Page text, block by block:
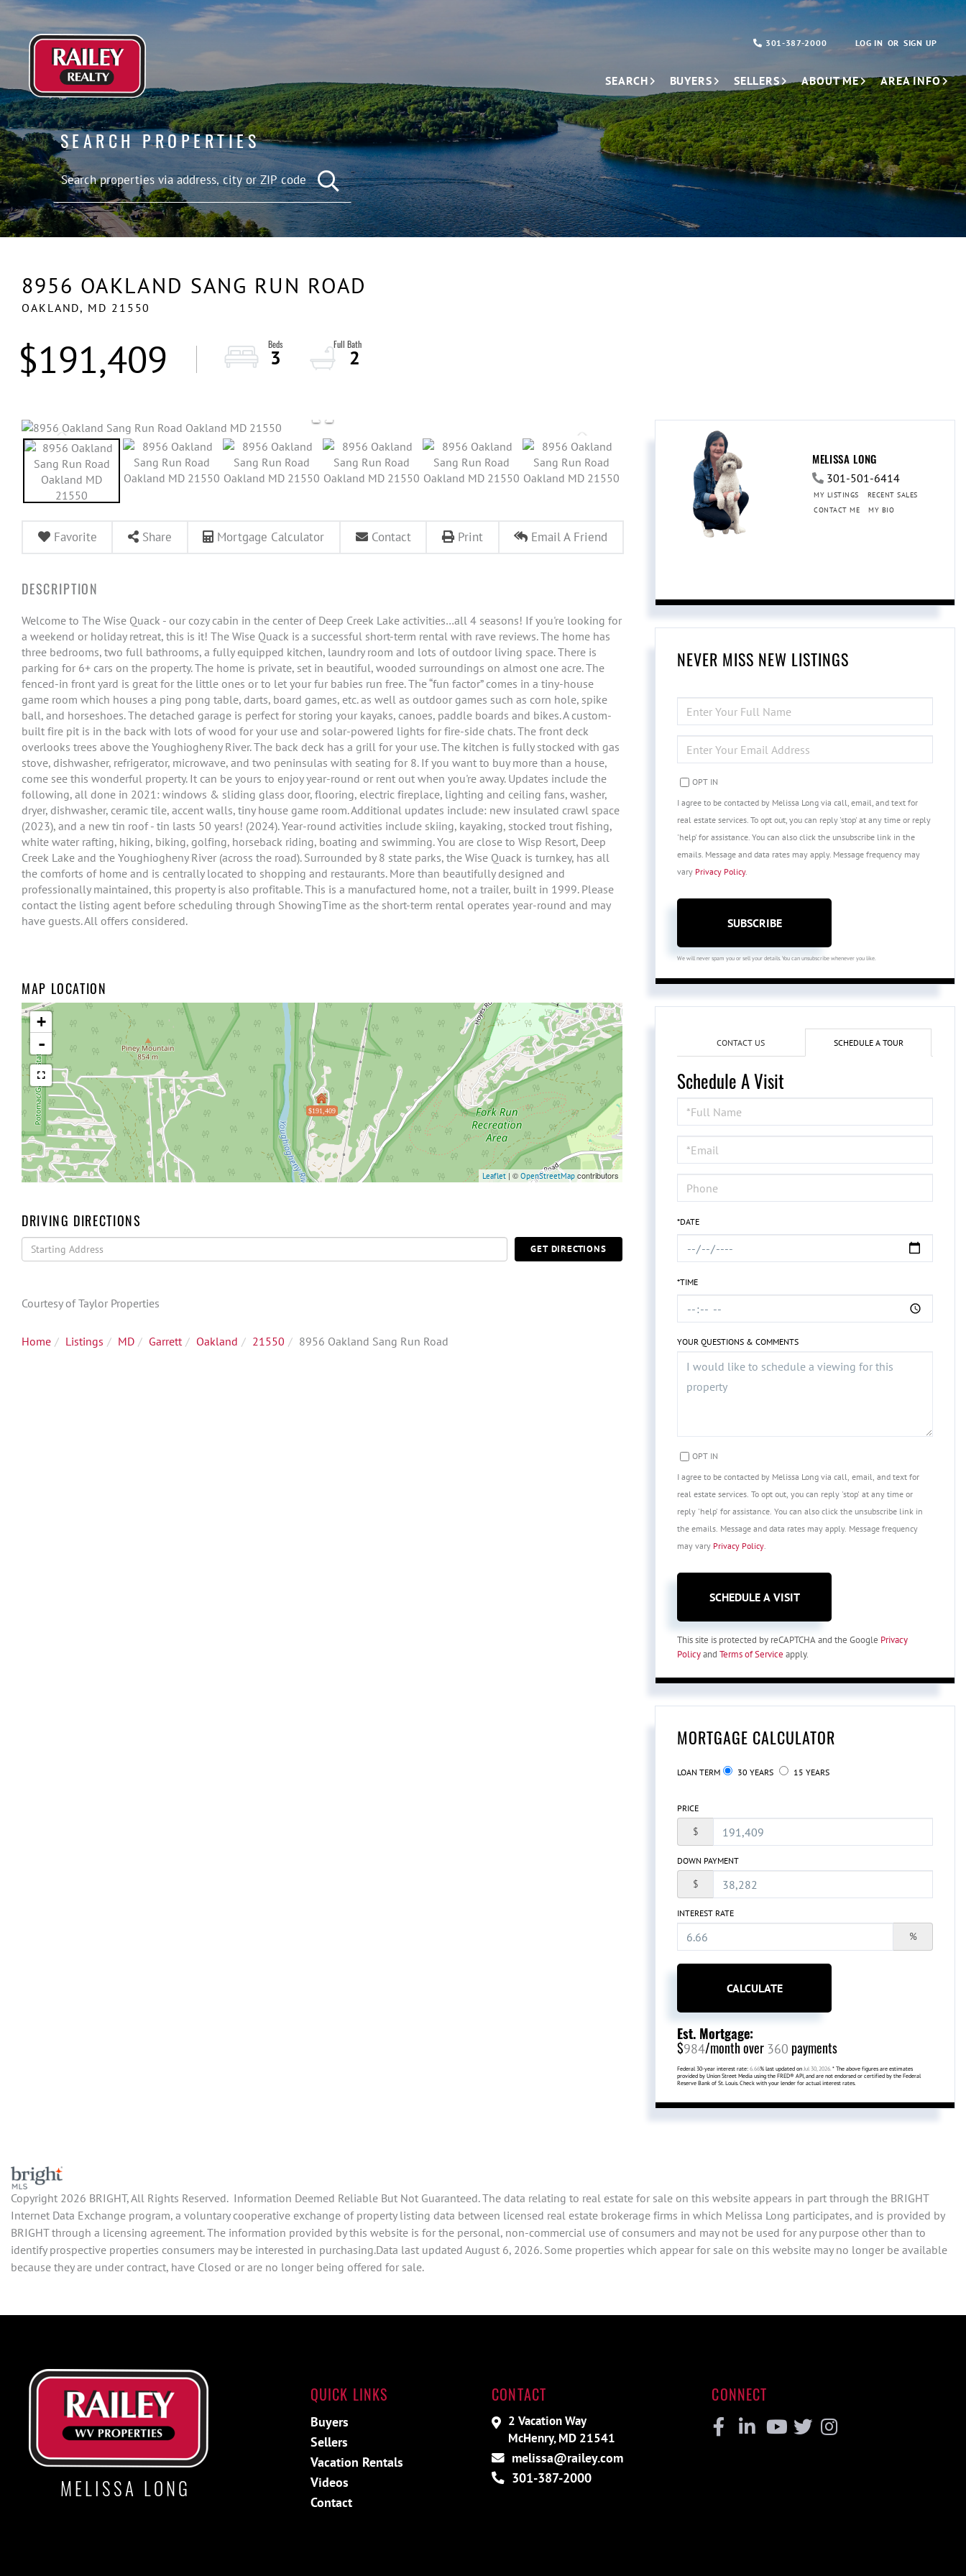
LOG IN SIGN UP
301-387-2000
SEARCH BUYERS SELLERS ABOUT ME AREA INFO
SEARCH PROPERTIES
SEARCH REAL ESTATE LISTINGS
8956 OAKLAND SANG RUN ROAD
OAKLAND, MD 21550
$191,409 3 2
Favorite Share Mortgage Calculator Contact Print Email A Friend
Welcome to The Wise Quack - our cozy cabin in the center of Deep Creek Lake activities…all 4 seasons! If you're looking for
a weekend or holiday retreat, this is it! The Wise Quack is a successful short-term rental with rave reviews. The home has
three bedrooms, two full bathrooms, a fully equipped kitchen, laundry room and lots of outdoor living space. There is
parking for 6+ cars on the property. The home is private, set in beautiful, wooded surroundings on almost one acre. The
fenced-in front yard is great for the little ones or to let your fur babies run free. The “fun factor” comes in a tiny-house
game room which houses a ping pong table, darts, board games, etc. as well as outdoor games such as corn hole, spike
ball, and horseshoes. The detached garage is perfect for storing your kayaks, canoes, paddle boards and bikes. A custom-
built fire pit is in the back with lots of wood for your use and solar-powered lights for fire-side chats. The front deck
overlooks trees above the Youghiogheny River. The back deck has a grill for your use. The kitchen is fully stocked with gas
stove, dishwasher, refrigerator, microwave, and two peninsulas with seating for 8. If you want to buy more than a house,
come see this wonderful property. It can be yours to enjoy year-round or rent out when you're away. Updates include the
following, all done in 2021: windows & sliding glass door, flooring, electric fireplace, lighting and ceiling fans, washer,
dryer, dishwasher, ceramic tile, accent walls, tiny house game room. Additional updates include: new insulated crawl space
(2023), and a new tin roof - tin lasts 50 years! (2024). Year-round activities include skiing, kayaking, stocked trout fishing,
white water rafting, hiking, biking, golfing, horseback riding, boating and swimming. You are close to Wisp Resort, Deep
Creek Lake and the Youghiogheny River (across the road). Surrounded by 8 state parks, the Wise Quack is turnkey, has all
the comforts of home and is centrally located to shopping and restaurants. More than beautifully designed and
professionally maintained, this property is also profitable. This is a manufactured home, not a trailer, built in 1999. Please
contact the listing agent before scheduling through ShowingTime as the short-term rental operates year-round and may
have guests. All offers considered.
MAP LOCATION
$191,409
+
-
Leaflet | © OpenStreetMap contributors
DRIVING DIRECTIONS
Driving
Directions
GET DIRECTIONS
Courtesy of Taylor Properties
Home Listings MD Garrett Oakland 21550 8956 Oakland Sang Run Road
MELISSA LONG
301-501-6414
MY LISTINGS
RECENT SALES
CONTACT ME
MY BIO
NEVER MISS NEW LISTINGS
FULL
NAME
YOUR
EMAIL
OPT IN
I agree to be contacted by Melissa Long via call, email, and text for
real estate services. To opt out, you can reply 'stop' at any time or reply
'help' for assistance. You can also click the unsubscribe link in the
emails. Message and data rates may apply. Message frequency may
vary Privacy Policy.
SUBSCRIBE
We will never spam you or sell your details. You can unsubscribe whenever you like.
CONTACT US SCHEDULE A TOUR
Schedule A Visit
Schedule
a
Visit
*DATE
*TIME
YOUR QUESTIONS & COMMENTS
OPT IN
I agree to be contacted by Melissa Long via call, email, and text for
real estate services. To opt out, you can reply 'stop' at any time or
reply 'help' for assistance. You can also click the unsubscribe link in
the emails. Message and data rates may apply. Message frequency
may vary Privacy Policy.
This site is protected by reCAPTCHA and the Google Privacy
Policyand Terms of Service apply.
MORTGAGE CALCULATOR
LOAN TERM 30 YEARS 15 YEARS
PRICE
$
DOWN PAYMENT
$
INTEREST RATE
%
CALCULATE
Est. Mortgage:
$984/month over 360 payments
Federal 30-year interest rate: 6.66% last updated on Jul 30, 2026. * The above figures are estimates
provided by Union Street Media using the FRED® API, and are not endorsed or certified by the Federal
Reserve Bank of St. Louis. Check with your lender for actual interest rates.
Copyright 2026 BRIGHT, All Rights Reserved. Information Deemed Reliable But Not Guaranteed. The data relating to real estate for sale on this website appears in part through the BRIGHT
Internet Data Exchange program, a voluntary cooperative exchange of property listing data between licensed real estate brokerage firms in which Melissa Long participates, and is provided by
BRIGHT through a licensing agreement. The information provided by this website is for the personal, non-commercial use of consumers and may not be used for any purpose other than to
identify prospective properties consumers may be interested in purchasing.Data last updated August 6, 2026. Some properties which appear for sale on this website may no longer be available
because they are under contract, have Closed or are no longer being offered for sale.
MELISSA LONG
QUICK LINKS
Buyers
Sellers
Vacation Rentals
Videos
Contact
CONTACT
2 Vacation Way
McHenry, MD 21541
melissa@railey.com
301-387-2000
CONNECT